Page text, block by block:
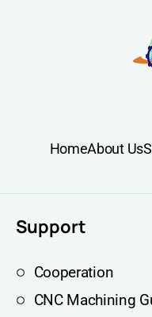
HomeAbout Us
Support
Cooperation
CNC Machining